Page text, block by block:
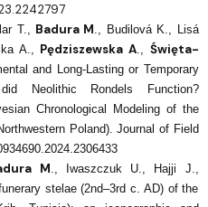
T., Badura M ., Budilová K., Lisá
A., Pędziszewska A., Święta-
and Long-Lasting or Temporary
Neolithic Rondels Function?
Chronological Modeling of the
Poland). Journal of Field
M ., Iwaszczuk U., Hajji J.,
stelae (2nd–3rd c. AD) of the